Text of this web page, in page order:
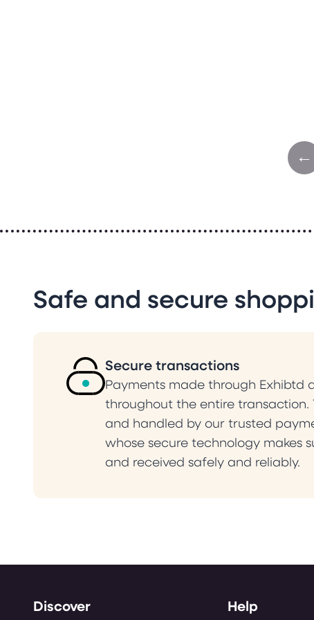
←
Safe and secure
Secure transactions
Payments made through Exhibtd
throughout the entire transaction.
and handled by our trusted
whose secure technology makes
and received safely and reliably.
Discover Help